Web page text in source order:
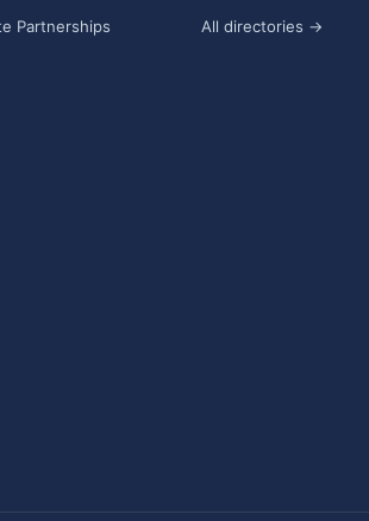
Partnerships All directories →